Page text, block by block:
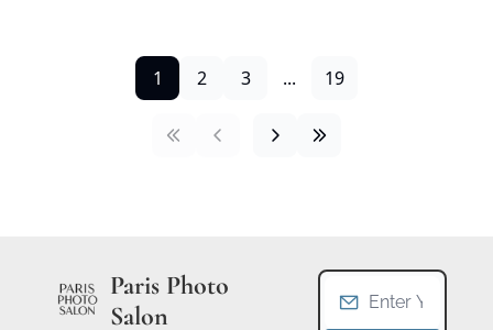
1 2 3 ... 19
Paris Photo
Salon